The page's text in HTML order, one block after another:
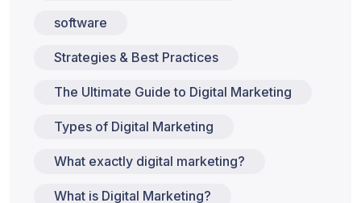
software
Strategies & Best Practices
The Ultimate Guide to Digital Marketing
Types of Digital Marketing
What exactly digital marketing?
What is Digital Marketing?